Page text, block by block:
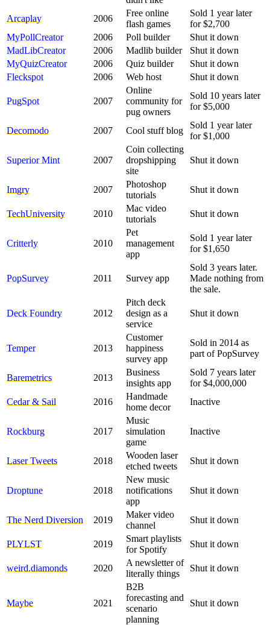
Arcaplay
2006
Free online
flash games
Sold 1 year later
for $2,700
MyPollCreator
2006 Poll builder
Shut it down
MadLibCreator
2006 Madlib builder
Shut it down
MyQuizCreator
2006 Quiz builder
Shut it down
Fleckspot
2006 Web host Shut it down
PugSpot 2007
Online
community for
pug owners
Sold 10 years later
for $5,000
Decomodo 2007 Cool stuff blog
Sold 1 year later
for $1,000
Superior Mint 2007
Coin collecting
dropshipping
site
Shut it down
Imgry 2007
Photoshop
tutorials
Shut it down
TechUniversity 2010
Mac video
tutorials
Shut it down
Critterly 2010
Pet
management
app
Sold 1 year later
for $1,650
PopSurvey 2011 Survey app
Sold 3 years later.
Made nothing from
the sale.
Deck Foundry 2012
Pitch deck
design as a
service
Shut it down
Temper 2013
Customer
happiness
survey app
Sold in 2014 as
part of PopSurvey
Baremetrics 2013
Business
insights app
Sold 7 years later
for $4,000,000
Cedar & Sail
2016
Handmade
home decor
Inactive
Rockburg 2017
Music
simulation
game
Inactive
Laser Tweets 2018
Wooden laser
etched tweets
Shut it down
Droptune 2018
New music
notifications
app
Shut it down
The Nerd Diversion 2019
Maker video
channel
Shut it down
PLYLST 2019
Smart playlists
for Spotify
Shut it down
weird.diamonds 2020
A newsletter of
literally things
Shut it down
Maybe 2021
B2B
forecasting and
scenario
planning
Shut it down